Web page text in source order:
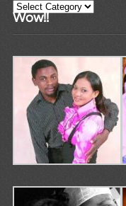
Categories
Wow!!